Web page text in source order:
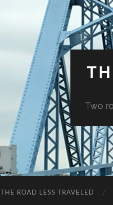
Two
THE ROAD LESS TRAVELED